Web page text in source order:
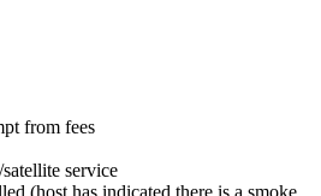
from fees
service
(host has indicated there is a smoke